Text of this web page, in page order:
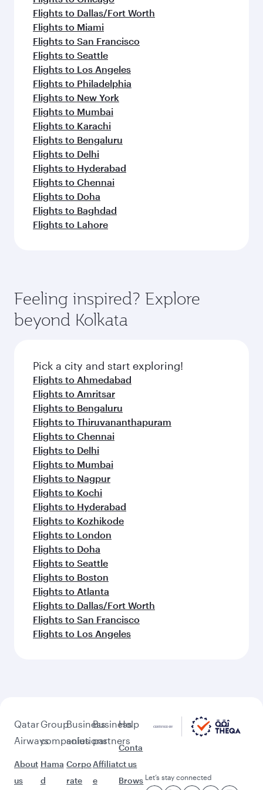
Flights to Dallas/Fort Worth
Flights to Miami
Flights to San Francisco
Flights to Seattle
Flights to Los Angeles
Flights to Philadelphia
Flights to New York
Flights to Mumbai
Flights to Karachi
Flights to Bengaluru
Flights to Delhi
Flights to Hyderabad
Flights to Chennai
Flights to Doha
Flights to Baghdad
Flights to Lahore
Feeling inspired? Explore
beyond Kolkata
Pick a city and start exploring!
Flights to Ahmedabad
Flights to Amritsar
Flights to Bengaluru
Flights to Thiruvananthapuram
Flights to Chennai
Flights to Delhi
Flights to Mumbai
Flights to Nagpur
Flights to Kochi
Flights to Hyderabad
Flights to Kozhikode
Flights to London
Flights to Doha
Flights to Seattle
Flights to Boston
Flights to Atlanta
Flights to Dallas/Fort Worth
Flights to San Francisco
Flights to Los Angeles
Qatar
Airways
About
us
Group
companies
Hama
d
Business
solutions
Corpo
rate
Business
partners
Affiliat
e
Help
Conta
ct us
Brows Let’s stay connected